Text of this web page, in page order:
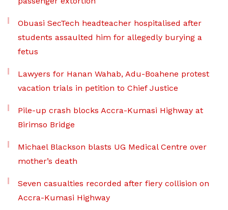
Obuasi SecTech headteacher hospitalised after
students assaulted him for allegedly burying a
fetus
Lawyers for Hanan Wahab, Adu-Boahene protest
vacation trials in petition to Chief Justice
Pile-up crash blocks Accra-Kumasi Highway at
Birimso Bridge
Michael Blackson blasts UG Medical Centre over
mother’s death
Seven casualties recorded after fiery collision on
Accra-Kumasi Highway